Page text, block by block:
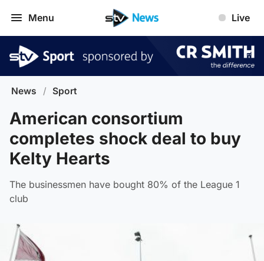
Menu Live
News / Sport
American consortium
completes shock deal to buy
Kelty Hearts
The businessmen have bought 80% of the League 1
club